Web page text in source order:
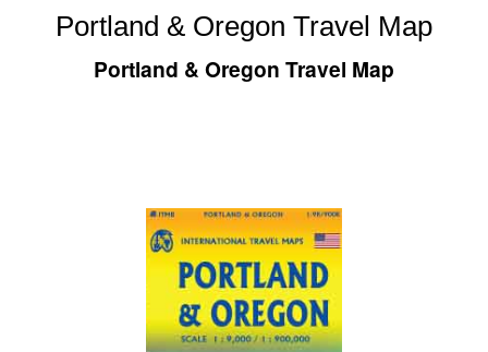
Portland & Oregon Travel Map
Portland & Oregon Travel Map